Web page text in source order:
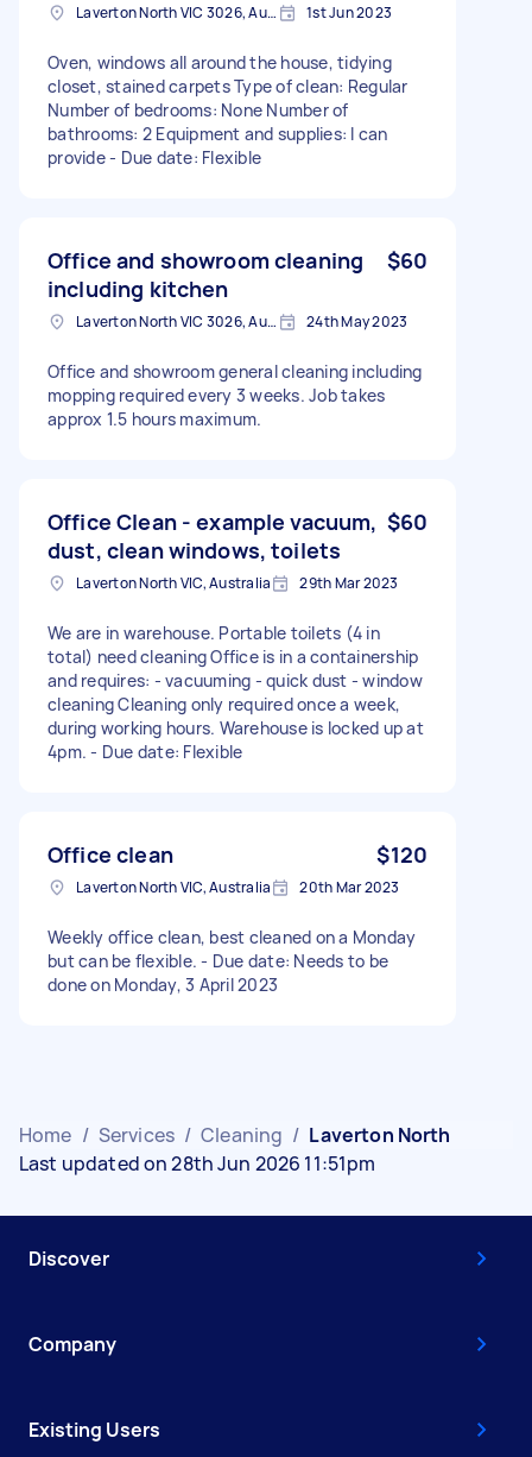
Laverton North VIC 3026, Australia 1st Jun 2023
Oven, windows all around the house, tidying
closet, stained carpets Type of clean: Regular
Number of bedrooms: None Number of
bathrooms: 2 Equipment and supplies: I can
provide - Due date: Flexible
Office and showroom cleaning
including kitchen
$60
Laverton North VIC 3026, Australia 24th May 2023
Office and showroom general cleaning including
mopping required every 3 weeks. Job takes
approx 1.5 hours maximum.
Office Clean - example vacuum,
dust, clean windows, toilets
$60
Laverton North VIC, Australia 29th Mar 2023
We are in warehouse. Portable toilets (4 in
total) need cleaning Office is in a containership
and requires: - vacuuming - quick dust - window
cleaning Cleaning only required once a week,
during working hours. Warehouse is locked up at
4pm. - Due date: Flexible
Office clean $120
Laverton North VIC, Australia 20th Mar 2023
Weekly office clean, best cleaned on a Monday
but can be flexible. - Due date: Needs to be
done on Monday, 3 April 2023
Home / Services / Cleaning / Laverton North
Last updated on 28th Jun 2026 11:51pm
Discover
Company
Existing Users